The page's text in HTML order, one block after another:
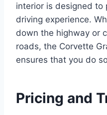
interior is designed to
driving experience.
down the highway or
roads, the Corvette
ensures that you do
Pricing and